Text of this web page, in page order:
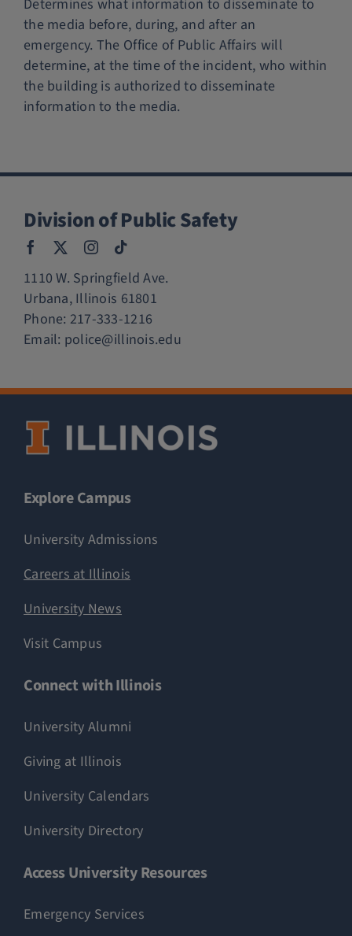
Determines what information to disseminate to
the media before, during, and after an
emergency. The Office of Public Affairs will
determine, at the time of the incident, who within
the building is authorized to disseminate
information to the media.
Division of Public Safety
1110 W. Springfield Ave.
Urbana, Illinois 61801
Phone: 217-333-1216
Email: police@illinois.edu
Explore Campus
University Admissions
Careers at Illinois
University News
Visit Campus
Connect with Illinois
University Alumni
Giving at Illinois
University Calendars
University Directory
Access University Resources
Emergency Services